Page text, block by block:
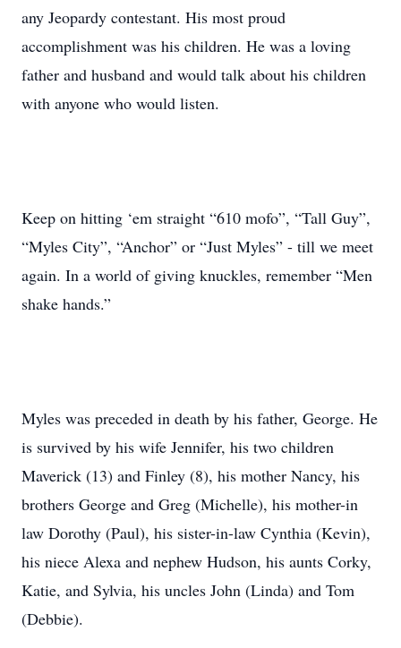
any Jeopardy contestant. His most proud
accomplishment was his children. He was a loving
father and husband and would talk about his children
with anyone who would listen.
Keep on hitting ‘em straight “610 mofo”, “Tall Guy”,
“Myles City”, “Anchor” or “Just Myles” - till we meet
again. In a world of giving knuckles, remember “Men
shake hands.”
Myles was preceded in death by his father, George. He
is survived by his wife Jennifer, his two children
Maverick (13) and Finley (8), his mother Nancy, his
brothers George and Greg (Michelle), his mother-in
law Dorothy (Paul), his sister-in-law Cynthia (Kevin),
his niece Alexa and nephew Hudson, his aunts Corky,
Katie, and Sylvia, his uncles John (Linda) and Tom
(Debbie).